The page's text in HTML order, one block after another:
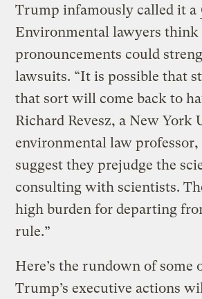
Trump infamously called it a
Environmental lawyers think
pronouncements could
lawsuits. “It is possible that
that sort will come back to
Richard Revesz, a New York
environmental law professor,
suggest they prejudge the
consulting with scientists.
high burden for departing
rule.”
Here’s the rundown of some
Trump’s executive actions